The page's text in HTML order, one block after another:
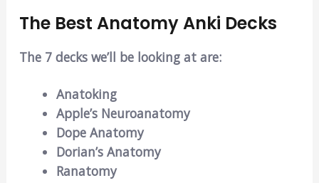
The Best Anatomy Anki Decks
The 7 decks we’ll be looking at are:
Anatoking
Apple’s Neuroanatomy
Dope Anatomy
Dorian’s Anatomy
Ranatomy